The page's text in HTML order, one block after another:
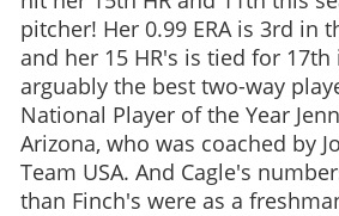
pitcher! Her 0.99 ERA is 3rd in
and her 15 HR's is tied for 17th
arguably the best two-way
National Player of the Year
Arizona, who was coached by
Team USA. And Cagle's
than Finch's were as a